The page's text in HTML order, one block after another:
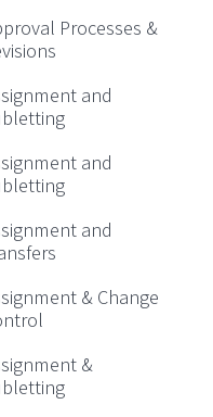
Processes &
and
and
and
& Change
&